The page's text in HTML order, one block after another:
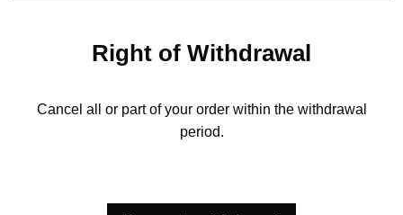
Right of Withdrawal
Cancel all or part of your order within the withdrawal
period.